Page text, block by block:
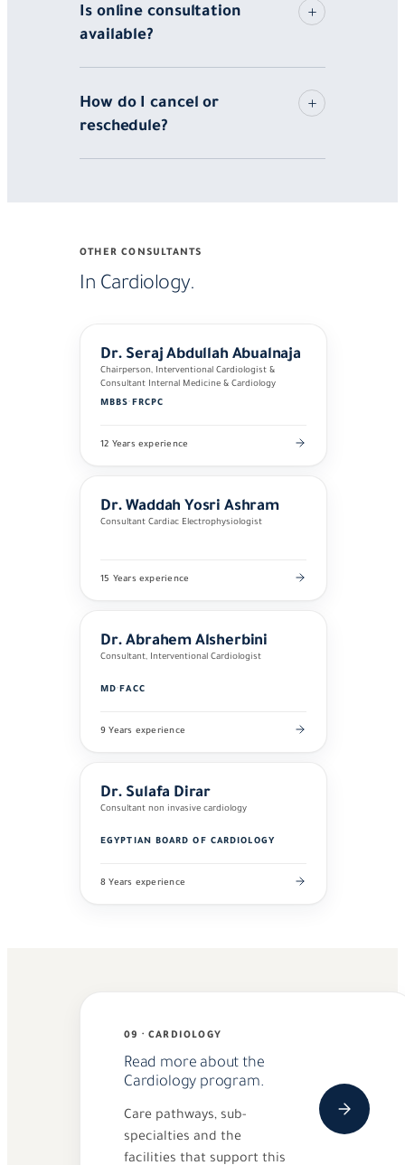
Is online consultation
available?
How do I cancel or
reschedule?
OTHER CONSULTANTS
In Cardiology.
Dr. Seraj Abdullah Abualnaja
Chairperson, Interventional Cardiologist &
Consultant Internal Medicine & Cardiology
MBBS·FRCPC
12 Years experience
Dr. Waddah Yosri Ashram
Consultant Cardiac Electrophysiologist
15 Years experience
Dr. Abrahem Alsherbini
Consultant, Interventional Cardiologist
MD·FACC
9 Years experience
Dr. Sulafa Dirar
Consultant non invasive cardiology
EGYPTIAN BOARD OF CARDIOLOGY
8 Years experience
09 · CARDIOLOGY
Read more about the
Cardiology program.
Care pathways, sub-
specialties and the
facilities that support this